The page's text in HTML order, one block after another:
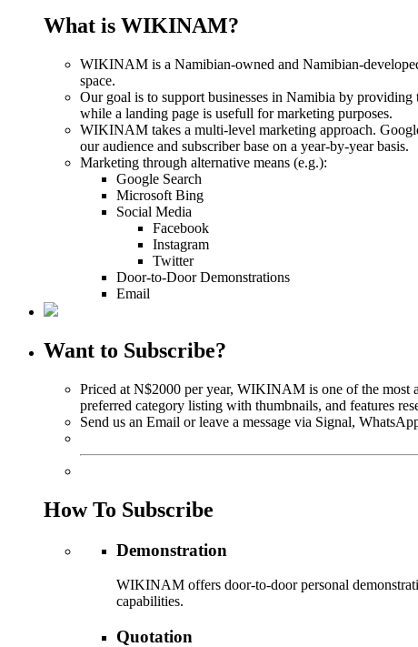
What is WIKINAM?
WIKINAM is a Namibian-owned and Namibian-
space.
Our goal is to support businesses in Namibia by
while a landing page is usefull for marketing purposes.
WIKINAM takes a multi-level marketing approach.
our audience and subscriber base on a year-by-year basis.
Marketing through alternative means (e.g.):
Google Search
Microsoft Bing
Social Media
Facebook
Instagram
Twitter
Door-to-Door Demonstrations
Email
Want to Subscribe?
Priced at N$2000 per year, WIKINAM is one of the most
preferred category listing with thumbnails, and features
Send us an Email or leave a message via Signal,
How To Subscribe
Demonstration
WIKINAM offers door-to-door personal
capabilities.
Quotation